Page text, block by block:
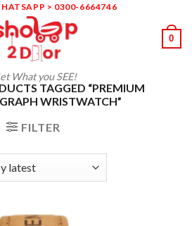
> 0300-6664746
What you SEE!
0
TAGGED “PREMIUM
WRISTWATCH”
FILTER